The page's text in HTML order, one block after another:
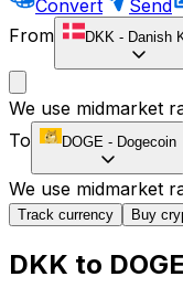
Convert Send
From
DKK - Danish
We use midmarket
To
DOGE - Dogecoin
We use midmarket
Track currency Buy
DKK to